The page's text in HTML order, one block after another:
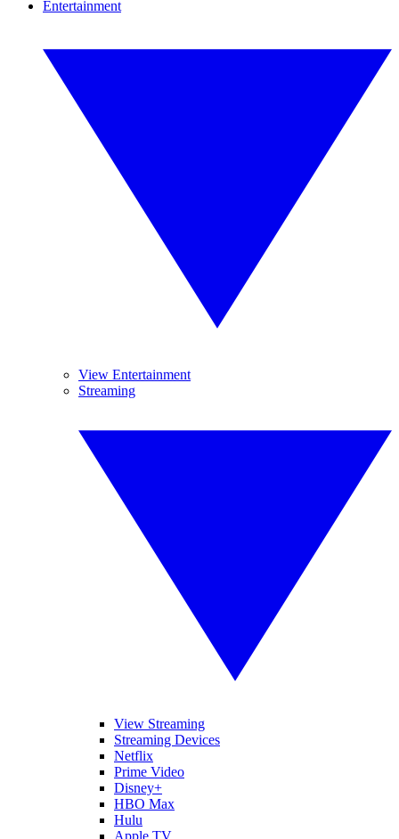
Entertainment
View Entertainment
Streaming
View Streaming
Streaming Devices
Netflix
Prime Video
Disney+
HBO Max
Hulu
Apple TV